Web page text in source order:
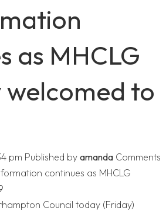
as MHCLG
to
pm Published by amanda Comments
continues as MHCLG
Council today (Friday)